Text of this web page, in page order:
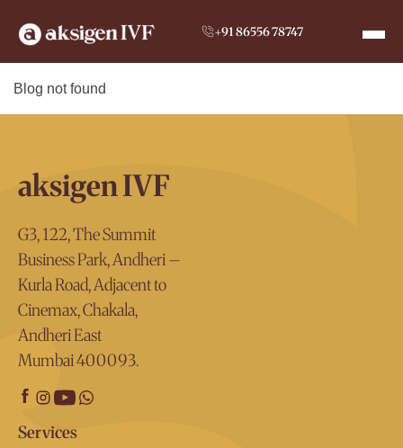
+91 86556 78747
Blog not found
aksigen IVF
G3, 122, The Summit
Business Park, Andheri –
Kurla Road, Adjacent to
Cinemax, Chakala,
Andheri East
Mumbai 400093.
Services